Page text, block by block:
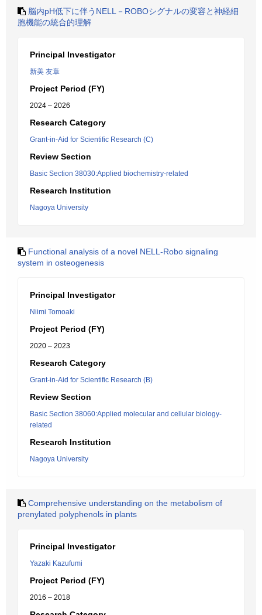
脳内pH低下に伴うNELL－ROBOシグナルの変容と神経細
胞機能の統合的理解
Principal Investigator
新美 友章
Project Period (FY)
2024 – 2026
Research Category
Grant-in-Aid for Scientific Research (C)
Review Section
Basic Section 38030:Applied biochemistry-related
Research Institution
Nagoya University
Functional analysis of a novel NELL-Robo signaling
system in osteogenesis
Principal Investigator
Niimi Tomoaki
Project Period (FY)
2020 – 2023
Research Category
Grant-in-Aid for Scientific Research (B)
Review Section
Basic Section 38060:Applied molecular and cellular biology-
related
Research Institution
Nagoya University
Comprehensive understanding on the metabolism of
prenylated polyphenols in plants
Principal Investigator
Yazaki Kazufumi
Project Period (FY)
2016 – 2018